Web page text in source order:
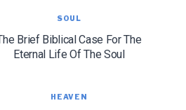
SOUL
Brief Biblical Case For The
Eternal Life Of The Soul
HEAVEN
TRAIN YOU!
Wallace